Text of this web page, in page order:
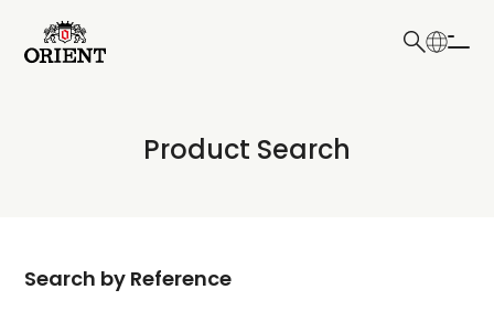
Write your search query here
Product Search
Dial
Search by Reference